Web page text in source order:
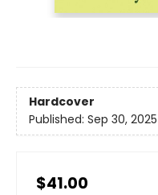
Hardcover
Published: Sep 30, 2025
$41.00